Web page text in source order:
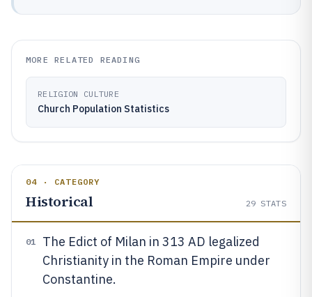
MORE RELATED READING
RELIGION CULTURE
Church Population Statistics
04 · CATEGORY
Historical 29 STATS
01
The Edict of Milan in 313 AD legalized
Christianity in the Roman Empire under
Constantine.